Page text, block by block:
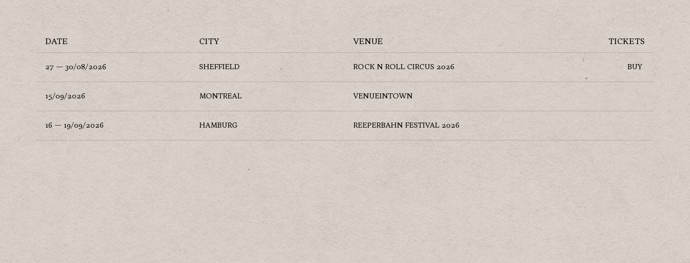
DATE VENUE
CITY TICKETS
27 — 30/08/2026 ROCK N ROLL CIRCUS 2026
SHEFFIELD BUY
15/09/2026 VENUEINTOWN
MONTREAL
16 — 19/09/2026 REEPERBAHN FESTIVAL 2026
HAMBURG